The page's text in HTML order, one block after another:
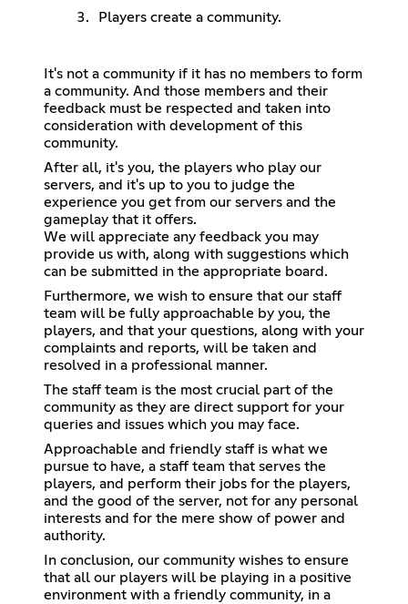
Players create a community.
It's not a community if it has no members to form
a community. And those members and their
feedback must be respected and taken into
consideration with development of this
community.
After all, it's you, the players who play our
servers, and it's up to you to judge the
experience you get from our servers and the
gameplay that it offers.
We will appreciate any feedback you may
provide us with, along with suggestions which
can be submitted in the appropriate board.
Furthermore, we wish to ensure that our staff
team will be fully approachable by you, the
players, and that your questions, along with your
complaints and reports, will be taken and
resolved in a professional manner.
The staff team is the most crucial part of the
community as they are direct support for your
queries and issues which you may face.
Approachable and friendly staff is what we
pursue to have, a staff team that serves the
players, and perform their jobs for the players,
and the good of the server, not for any personal
interests and for the mere show of power and
authority.
In conclusion, our community wishes to ensure
that all our players will be playing in a positive
environment with a friendly community, in a